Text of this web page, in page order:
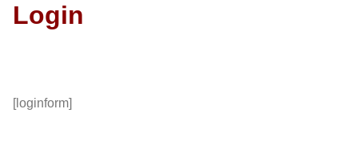
Login
[loginform]